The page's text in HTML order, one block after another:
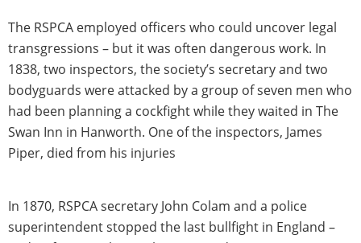
The RSPCA employed officers who could uncover legal
transgressions – but it was often dangerous work. In
1838, two inspectors, the society’s secretary and two
bodyguards were attacked by a group of seven men who
had been planning a cockfight while they waited in The
Swan Inn in Hanworth. One of the inspectors, James
Piper, died from his injuries
In 1870, RSPCA secretary John Colam and a police
superintendent stopped the last bullfight in England –